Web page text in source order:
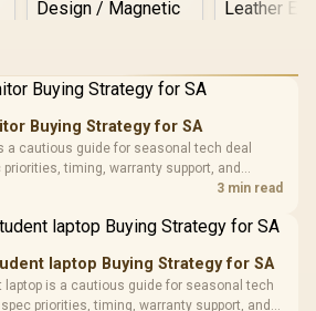
Gamdias APOLLO
Glass Mid-Tower
Gaming Case -
Black / Trapezoidal
200mm ARGB Fans /
Design / Magnetic
Dust Filter / 3 Slot
Vertical VGA Slot
LORGAR
with
3.5mm
R369
Buying Strategy for SA
a cautious guide for seasonal tech deal
timing, warranty support, and
for SA buyers without assuming live prices,
3 min read
laptop Buying Strategy for SA
laptop is a cautious guide for seasonal tech
priorities, timing, warranty support, and